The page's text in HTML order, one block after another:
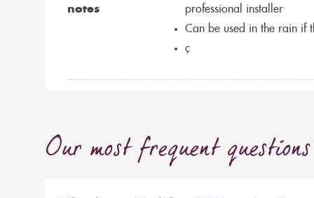
notes
professional installer
Can be used in the rain if
ç
Our most frequent questions